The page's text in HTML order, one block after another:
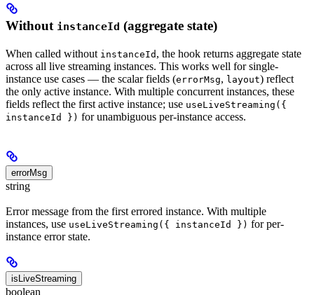
Without instanceId (aggregate state)
When called without instanceId , the hook returns aggregate state
across all live streaming instances. This works well for single-
instance use cases — the scalar fields (errorMsg, layout) reflect
the only active instance. With multiple concurrent instances, these
fields reflect the first active instance; use useLiveStreaming({
instanceId }) for unambiguous per-instance access.
errorMsg
string
Error message from the first errored instance. With multiple
instances, use useLiveStreaming({ instanceId }) for per-
instance error state.
isLiveStreaming
boolean